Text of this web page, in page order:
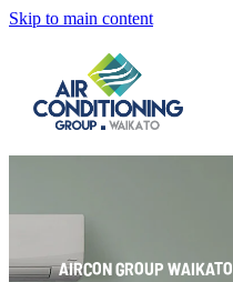
Skip to main content
About
Daikin
AIRCON GROUP WAIKATO